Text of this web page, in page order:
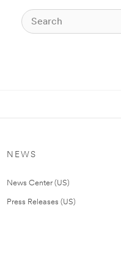
NEWS
News Center (US)
Press Releases (US)